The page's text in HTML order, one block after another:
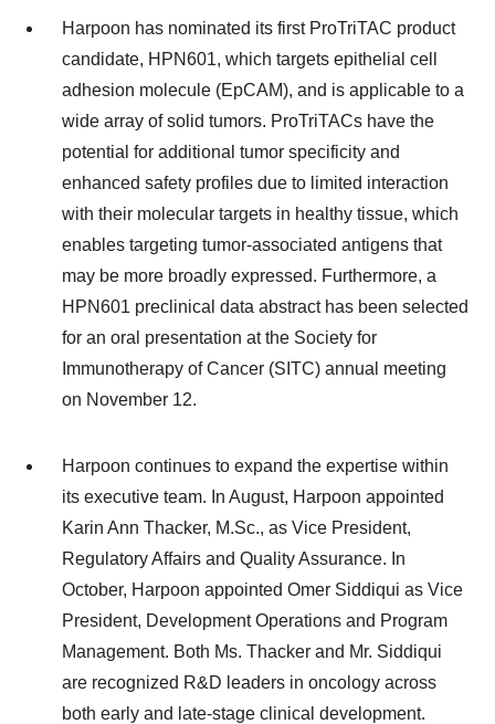
Harpoon has nominated its first ProTriTAC product
candidate, HPN601, which targets epithelial cell
adhesion molecule (EpCAM), and is applicable to a
wide array of solid tumors. ProTriTACs have the
potential for additional tumor specificity and
enhanced safety profiles due to limited interaction
with their molecular targets in healthy tissue, which
enables targeting tumor-associated antigens that
may be more broadly expressed. Furthermore, a
HPN601 preclinical data abstract has been selected
for an oral presentation at the Society for
Immunotherapy of Cancer (SITC) annual meeting
on November 12.
Harpoon continues to expand the expertise within
its executive team. In August, Harpoon appointed
Karin Ann Thacker, M.Sc., as Vice President,
Regulatory Affairs and Quality Assurance. In
October, Harpoon appointed Omer Siddiqui as Vice
President, Development Operations and Program
Management. Both Ms. Thacker and Mr. Siddiqui
are recognized R&D leaders in oncology across
both early and late-stage clinical development.